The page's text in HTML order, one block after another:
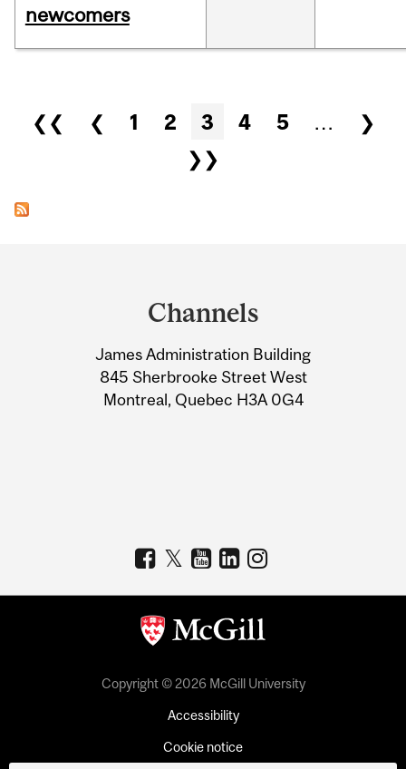
newcomers
Pages
❮❮ ❮ 1 2 3 4 5 …
❯
❯❯
Information
Channels
James Administration Building
845 Sherbrooke Street West
Montreal, Quebec H3A 0G4
Copyright © 2026 McGill University
Accessibility
Cookie notice